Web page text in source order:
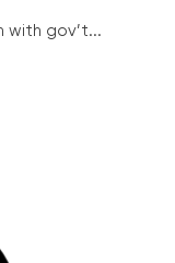
with gov’t...